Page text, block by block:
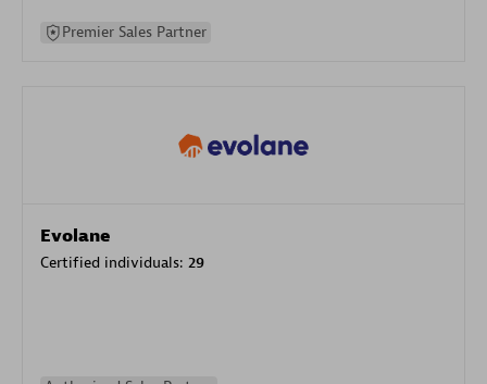
Premier Sales Partner
Evolane
Certified individuals: 29